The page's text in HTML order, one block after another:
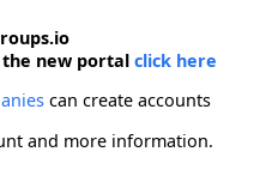
the new portal click here
can create accounts
and more information.